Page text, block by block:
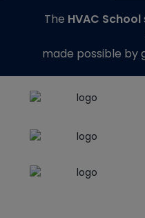
The HVAC School
made possible by